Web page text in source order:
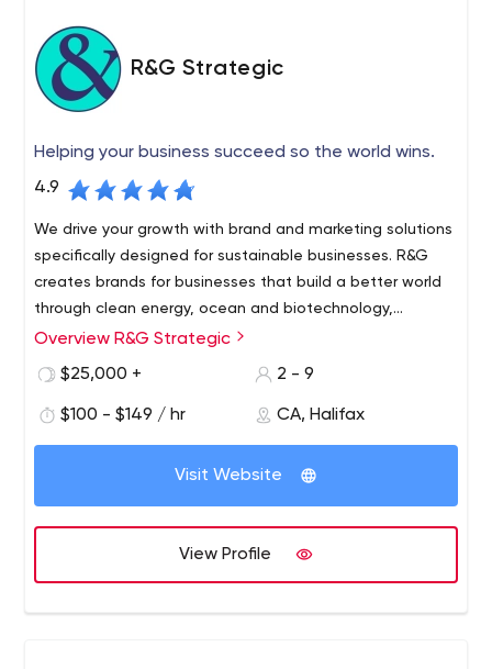
R&G Strategic
Helping your business succeed so the world wins.
4.9
We drive your growth with brand and marketing solutions
specifically designed for sustainable businesses. R&G
creates brands for businesses that build a better world
through clean energy, ocean and biotechnology,
agriculture and applied innovation.
Overview R&G Strategic
$25,000 +
2 - 9
$100 - $149 / hr CA, Halifax
Visit Website
View Profile